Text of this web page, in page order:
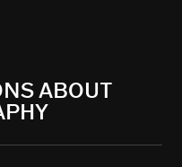
ABOUT